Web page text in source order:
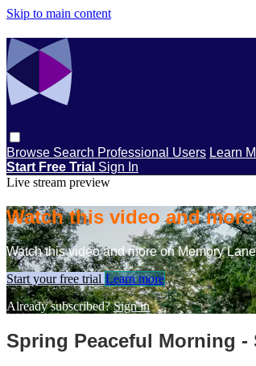
Skip to main content
Browse Search Professional Users Learn
Start Free Trial Sign In
Live stream preview
Watch this video and
Watch this video and more on Memory
Start your free trial Learn more
Already subscribed?Sign in
Spring Peaceful Morning -